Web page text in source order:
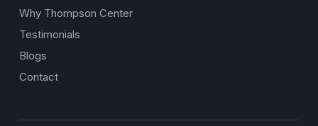
Why Thompson Center
Testimonials
Blogs
Contact